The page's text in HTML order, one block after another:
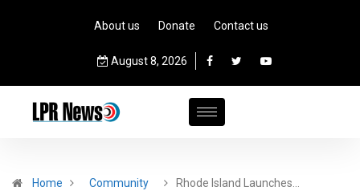
About us Donate Contact us
August 8, 2026
Home Community Rhode Island Launches…